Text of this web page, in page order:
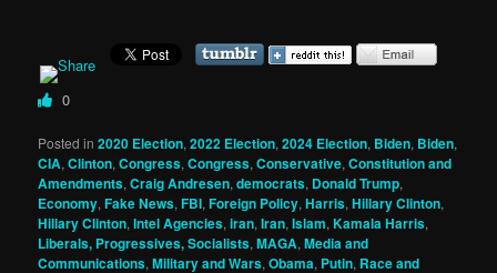
0
Posted in 2020 Election,2022 Election,2024 Election, Biden, Biden,
CIA,Clinton,Congress,Congress,Conservative,Constitution and
Amendments,Craig Andresen,democrats, Donald Trump,
Economy,Fake News,FBI,Foreign Policy,Harris,Hillary Clinton,
Hillary Clinton,Intel Agencies,iran,Iran,Islam,Kamala Harris,
Liberals, Progressives, Socialists,MAGA,Media and
Communications,Military and Wars,Obama, Putin, Race and